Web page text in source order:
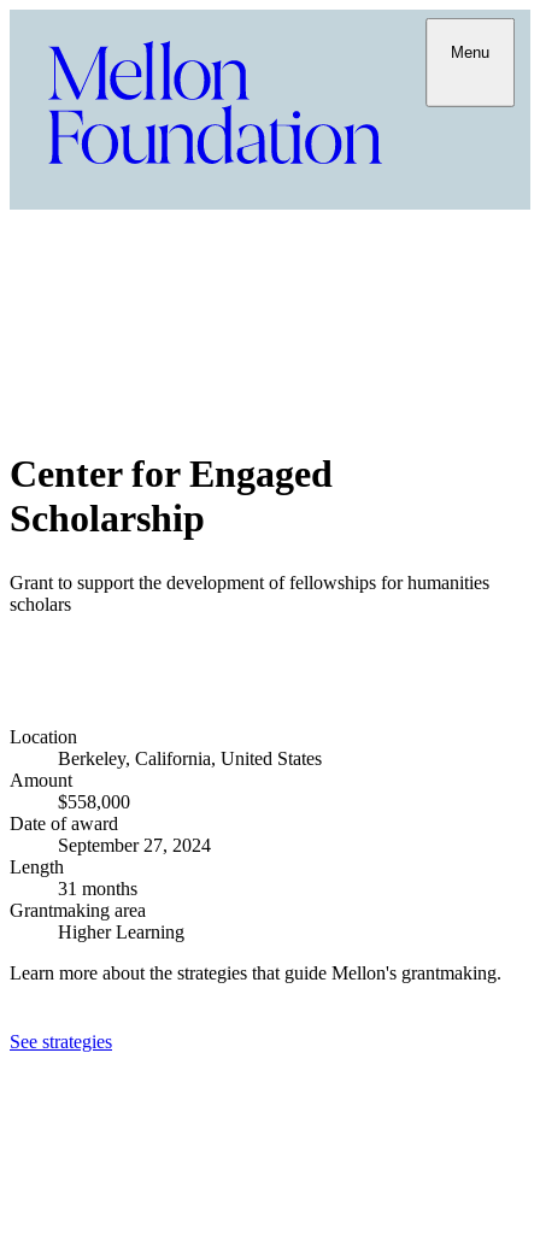
Menu
Center for Engaged
Scholarship
Grant to support the development of fellowships for humanities
scholars
Location
Berkeley, California, United States
Amount
$558,000
Date of award
September 27, 2024
Length
31 months
Grantmaking area
Higher Learning
Learn more about the strategies that guide Mellon's grantmaking.
See strategies